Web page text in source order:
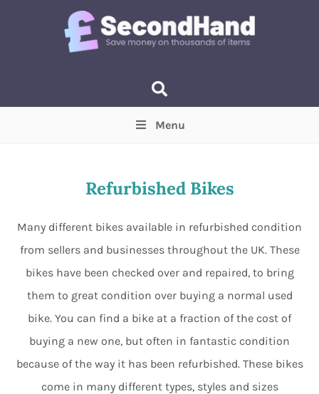
Min Max
Menu
Refurbished Bikes
Many different bikes available in refurbished condition
from sellers and businesses throughout the UK. These
bikes have been checked over and repaired, to bring
them to great condition over buying a normal used
bike. You can find a bike at a fraction of the cost of
buying a new one, but often in fantastic condition
because of the way it has been refurbished. These bikes
come in many different types, styles and sizes